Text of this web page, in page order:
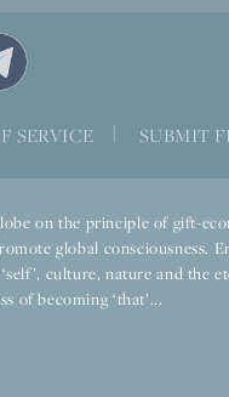
SERVICE SUBMIT
on the principle of gift-
global consciousness.
culture, nature and the
of becoming ‘that’...